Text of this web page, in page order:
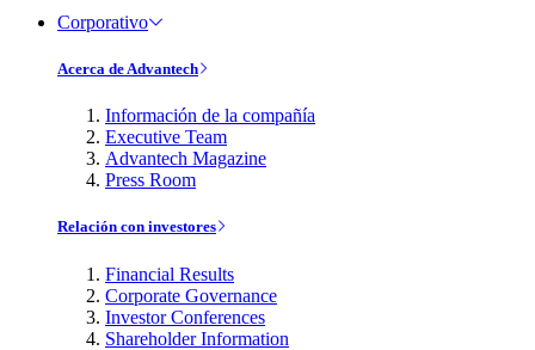
Corporativo
Acerca de Advantech
Información de la compañía
Executive Team
Advantech Magazine
Press Room
Relación con investores
Financial Results
Corporate Governance
Investor Conferences
Shareholder Information